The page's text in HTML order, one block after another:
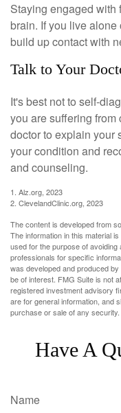
Staying engaged with
brain. If you live
build up contact with
Talk to Your
It's best not to self-
you are suffering
doctor to explain your
your condition and
and counseling.
1. Alz.org, 2023
2. ClevelandClinic.org, 2023
The content is developed from
The information in this material
used for the purpose of
professionals for specific
was developed and produced
be of interest. FMG Suite is not
registered investment advisory
are for general information, and
purchase or sale of any
Have A
Name